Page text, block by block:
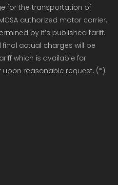
for the transportation of
authorized motor carrier,
by it’s published tariff.
actual charges will be
which is available for
reasonable request. (*)